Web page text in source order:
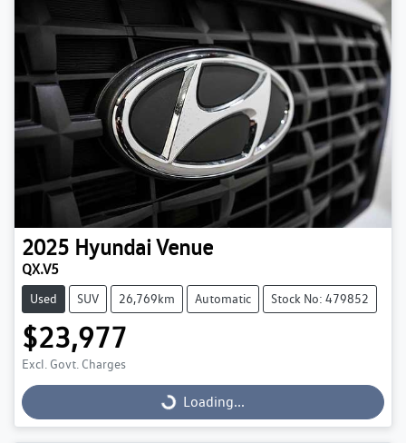
2025 HyundaiVenue
QX.V5
Used SUV 26,769km Automatic Stock No: 479852
$23,977
Excl. Govt. Charges
Loading...
Loading...